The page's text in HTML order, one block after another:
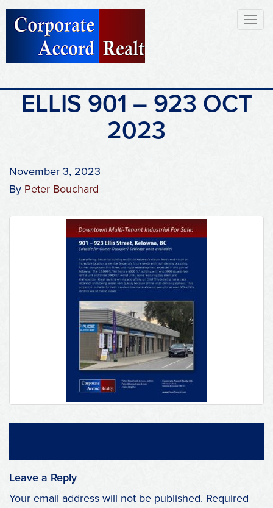
ELLIS 901 – 923 OCT
2023
November 3, 2023
By Peter Bouchard
Leave a Reply
Your email address will not be published. Required